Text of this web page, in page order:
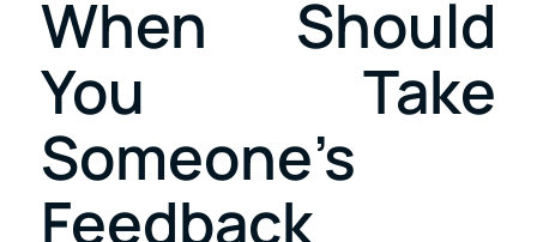
When Should
You Take
Someone’s
Feedback